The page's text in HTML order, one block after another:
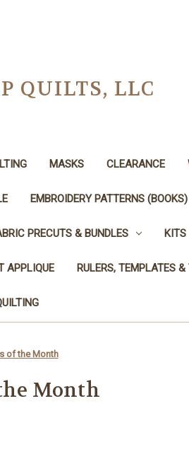
QUILTS, LLC
MASKS CLEARANCE
EMBROIDERY PATTERNS (BOOKS)
PRECUTS & BUNDLES KITS
APPLIQUE RULERS, TEMPLATES
of the Month
Month